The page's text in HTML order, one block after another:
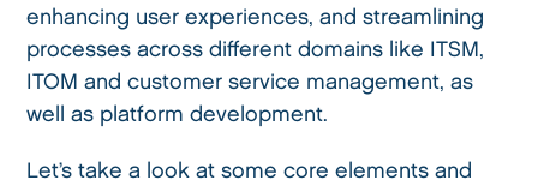
enhancing user experiences, and streamlining
processes across different domains like ITSM,
ITOM and customer service management, as
well as platform development.
Let’s take a look at some core elements and